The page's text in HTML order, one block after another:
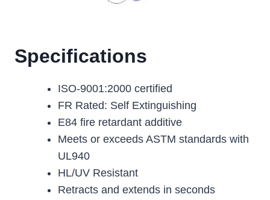
Specifications
ISO-9001:2000 certified
FR Rated: Self Extinguishing
E84 fire retardant additive
Meets or exceeds ASTM standards with
UL940
HL/UV Resistant
Retracts and extends in seconds